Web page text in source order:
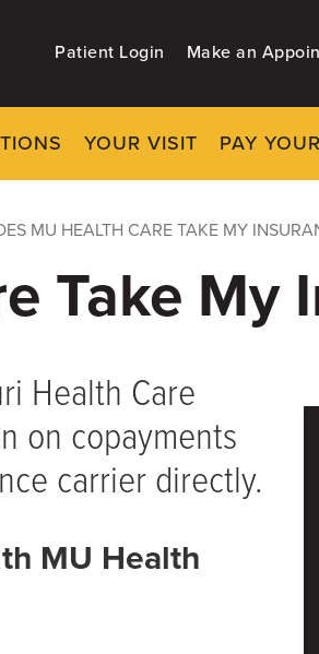
Patient Login Make an
YOUR VISIT PAY
MU HEALTH CARE TAKE MY
Take My
Health Care
on copayments
carrier directly.
MU Health